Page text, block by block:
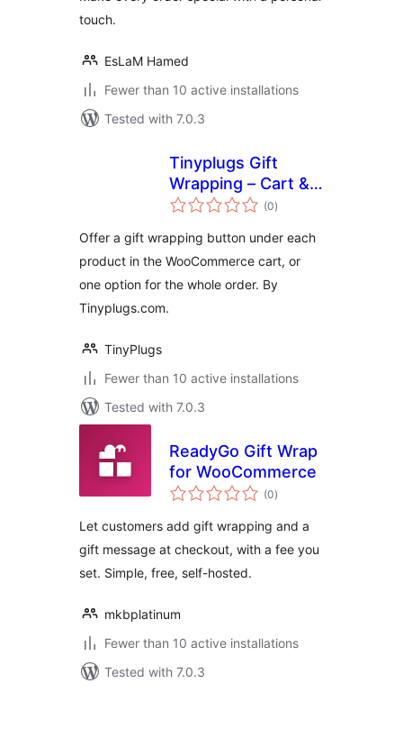
touch.
EsLaM Hamed
Fewer than 10 active installations
Tested with 7.0.3
Tinyplugs Gift
Wrapping – Cart &
Checkout
(0total
ratings
)
Offer a gift wrapping button under each
product in the WooCommerce cart, or
one option for the whole order. By
Tinyplugs.com.
TinyPlugs
Fewer than 10 active installations
Tested with 7.0.3
ReadyGo Gift Wrap
for WooCommerce
(0total
ratings
)
Let customers add gift wrapping and a
gift message at checkout, with a fee you
set. Simple, free, self-hosted.
mkbplatinum
Fewer than 10 active installations
Tested with 7.0.3